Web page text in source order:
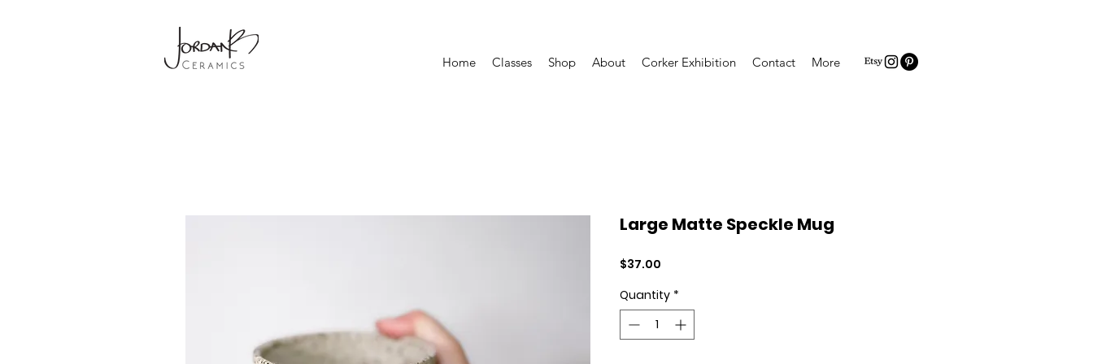
Home Classes Shop About Corker Exhibition Contact More
Large Matte Speckle Mug
$37.00
Quantity *